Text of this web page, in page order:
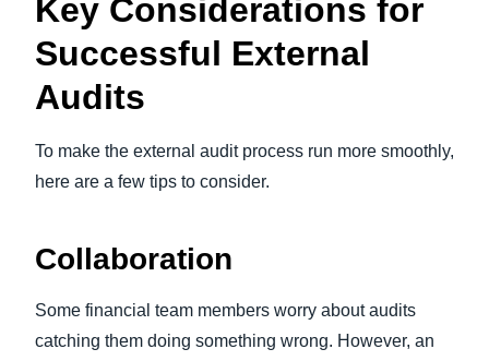
Key Considerations for
Successful External
Audits
To make the external audit process run more smoothly,
here are a few tips to consider.
Collaboration
Some financial team members worry about audits
catching them doing something wrong. However, an